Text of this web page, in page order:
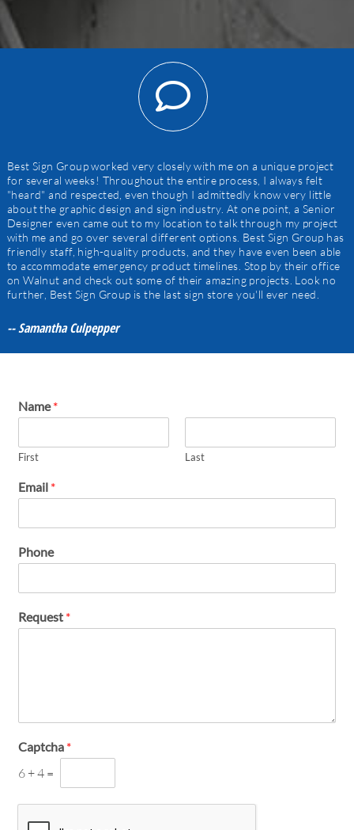
Best Sign Group worked very closely with me on a unique project
for several weeks! Throughout the entire process, I always felt
"heard" and respected, even though I admittedly know very little
about the graphic design and sign industry. At one point, a Senior
Designer even came out to my location to talk through my project
with me and go over several different options. Best Sign Group has
friendly staff, high-quality products, and they have even been able
to accommodate emergency product timelines. Stop by their office
on Walnut and check out some of their amazing projects. Look no
further, Best Sign Group is the last sign store you'll ever need.
-- Samantha Culpepper
Name*
First Last
Email *
Phone
Request *
Captcha *
6 +4 =